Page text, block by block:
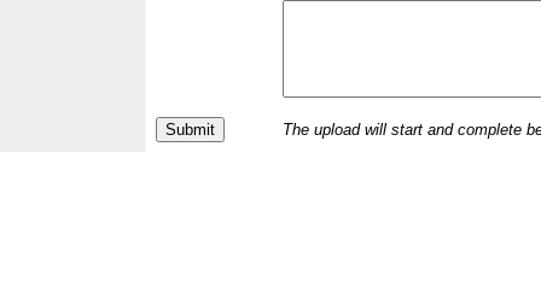
The upload will start and complete